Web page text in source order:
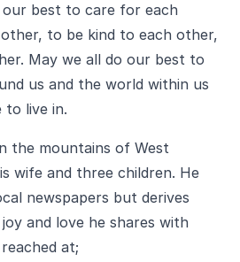
best to care for each
to be kind to each other,
May we all do our best to
us and the world within us
to live in.
the mountains of West
wife and three children. He
newspapers but derives
and love he shares with
at;